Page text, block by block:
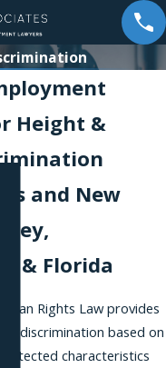
Height &
and New
& Florida
Rights Law provides
discrimination based on
characteristics